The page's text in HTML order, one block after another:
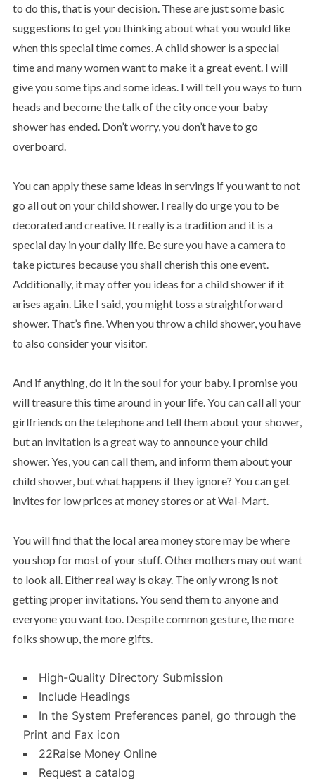
to do this, that is your decision. These are just some basic
suggestions to get you thinking about what you would like
when this special time comes. A child shower is a special
time and many women want to make it a great event. I will
give you some tips and some ideas. I will tell you ways to turn
heads and become the talk of the city once your baby
shower has ended. Don’t worry, you don’t have to go
overboard.
You can apply these same ideas in servings if you want to not
go all out on your child shower. I really do urge you to be
decorated and creative. It really is a tradition and it is a
special day in your daily life. Be sure you have a camera to
take pictures because you shall cherish this one event.
Additionally, it may offer you ideas for a child shower if it
arises again. Like I said, you might toss a straightforward
shower. That’s fine. When you throw a child shower, you have
to also consider your visitor.
And if anything, do it in the soul for your baby. I promise you
will treasure this time around in your life. You can call all your
girlfriends on the telephone and tell them about your shower,
but an invitation is a great way to announce your child
shower. Yes, you can call them, and inform them about your
child shower, but what happens if they ignore? You can get
invites for low prices at money stores or at Wal-Mart.
You will find that the local area money store may be where
you shop for most of your stuff. Other mothers may out want
to look all. Either real way is okay. The only wrong is not
getting proper invitations. You send them to anyone and
everyone you want too. Despite common gesture, the more
folks show up, the more gifts.
High-Quality Directory Submission
Include Headings
In the System Preferences panel, go through the
Print and Fax icon
22Raise Money Online
Request a catalog